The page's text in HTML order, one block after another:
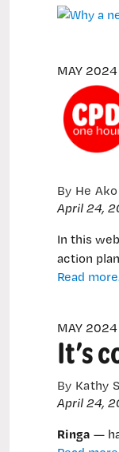
MAY 2024
By He
April 24,
In this
action
Read
MAY 2024
It’s
By Kathy
April 24,
Ringa —